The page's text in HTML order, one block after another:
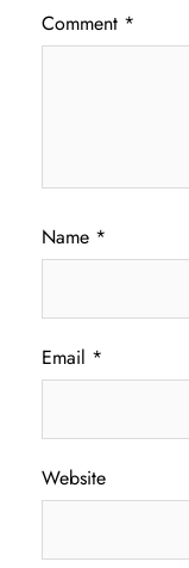
Comment *
Name *
Email *
Website